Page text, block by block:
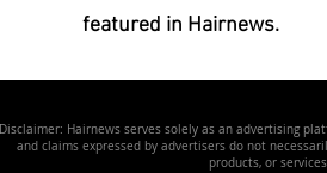
featured in Hairnews.
Disclaimer: Hairnews serves solely as an advertising
and claims expressed by advertisers do not
products, or